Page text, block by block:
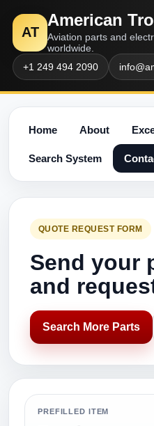
AT
American
Aviation parts and
worldwide.
+1 249 494 2090
Home About
Search System
QUOTE REQUEST FORM
Send your
and
Search More Parts
PREFILLED ITEM